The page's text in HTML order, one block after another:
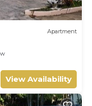
Apartment
View Availability